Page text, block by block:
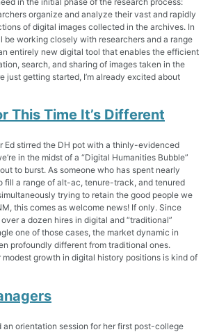
organize and analyze their vast and rapidly
of digital images collected in the archives. In
be working closely with researchers and a range
entirely new digital tool that enables the efficient
search, and sharing of images taken in the
just getting started, I’m already excited about
This Time It’s Different
Ed stirred the DH pot with a thinly-evidenced
in the midst of a “Digital Humanities Bubble”
to burst. As someone who has spent nearly
fill a range of alt-ac, tenure-track, and tenured
trying to retain the good people we
this comes as welcome news! If only. Since
a dozen hires in digital and “traditional”
one of those cases, the market dynamic in
profoundly different from traditional ones.
modest growth in digital history positions is kind of
an orientation session for her first post-college